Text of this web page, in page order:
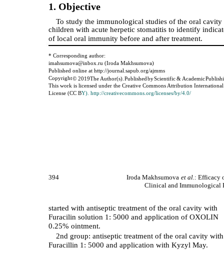
1. Objective
To study the immunological studies of the oral cavity
children with acute herpetic stomatitis to identify
of local oral immunity before and after treatment.
* Corresponding author:
imahsumova@inbox.ru (Iroda Makhsumova)
Published online at http://journal.sapub.org/ajmms
Copyright© 2019The Author(s). PublishedbyScientific& Academic
This work is licensed under the Creative Commons Attribution International
License (CC BY). http://creativecommons.org/licenses/by/4.0/
394 Iroda Makhsumova et al. : Efficacy
Clinical and Immunological
started with antiseptic treatment of the oral cavity with
Furacilin solution 1: 5000 and application of OXOLIN
0.25% ointment.
2nd group: antiseptic treatment of the oral cavity with
Furacillin 1: 5000 and application with Kyzyl May.